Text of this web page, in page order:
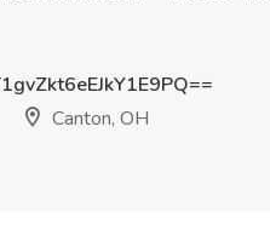
Canton, OH